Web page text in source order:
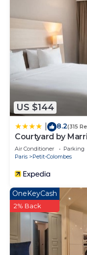
US $144
8.2(315
Courtyard by
Colombes
Air Conditioner Parking
Paris
Petit-Colombes
OneKeyCash
2% Back